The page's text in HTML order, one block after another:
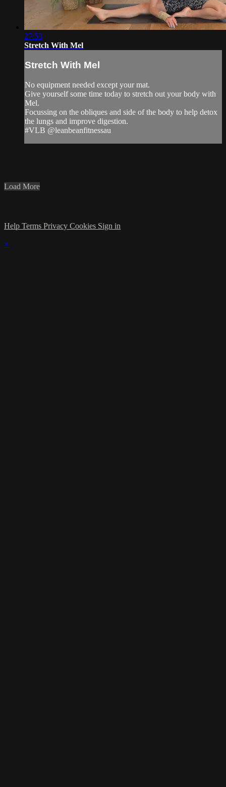
27:53
Stretch With Mel
Stretch With Mel
No equipment needed except your mat.
Give yourself some time today to stretch out your body with
Mel.
Focussing on the obliques and side of the body to help detox
the lungs and improve digestion.
#VLB @leanbeanfitnessau
Load More
Help Terms Privacy Cookies Sign in
×